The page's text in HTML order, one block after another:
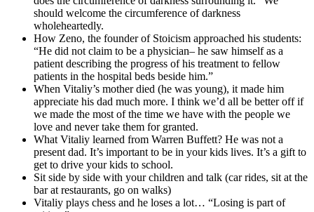
should welcome the circumference of darkness
wholeheartedly.
How Zeno, the founder of Stoicism approached his students:
“He did not claim to be a physician– he saw himself as a
patient describing the progress of his treatment to fellow
patients in the hospital beds beside him.”
When Vitaliy’s mother died (he was young), it made him
appreciate his dad much more. I think we’d all be better off if
we made the most of the time we have with the people we
love and never take them for granted.
What Vitaliy learned from Warren Buffett? He was not a
present dad. It’s important to be in your kids lives. It’s a gift to
get to drive your kids to school.
Sit side by side with your children and talk (car rides, sit at the
bar at restaurants, go on walks)
Vitaliy plays chess and he loses a lot… “Losing is part of